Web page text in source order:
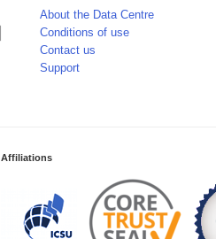
About the Data Centre
Conditions of use
Contact us
Support
Affiliations